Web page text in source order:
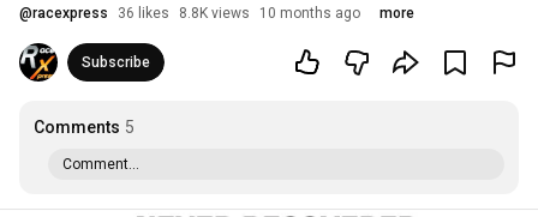
@racexpress 36 likes 8.8K views 10 months ago more
Subscribe
Comments 5
Comment...